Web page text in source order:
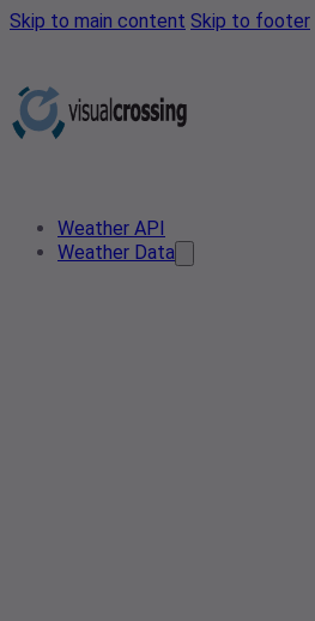
Skip to main content Skip to footer
Weather API
Weather Data